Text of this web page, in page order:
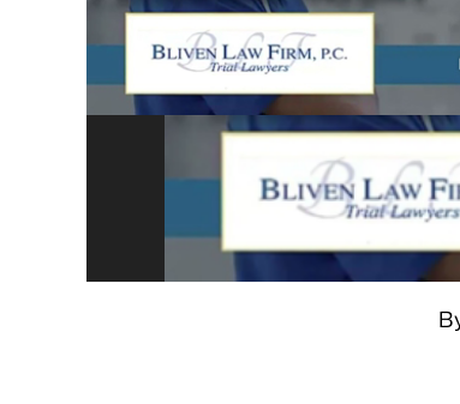
“I still can’t
It would